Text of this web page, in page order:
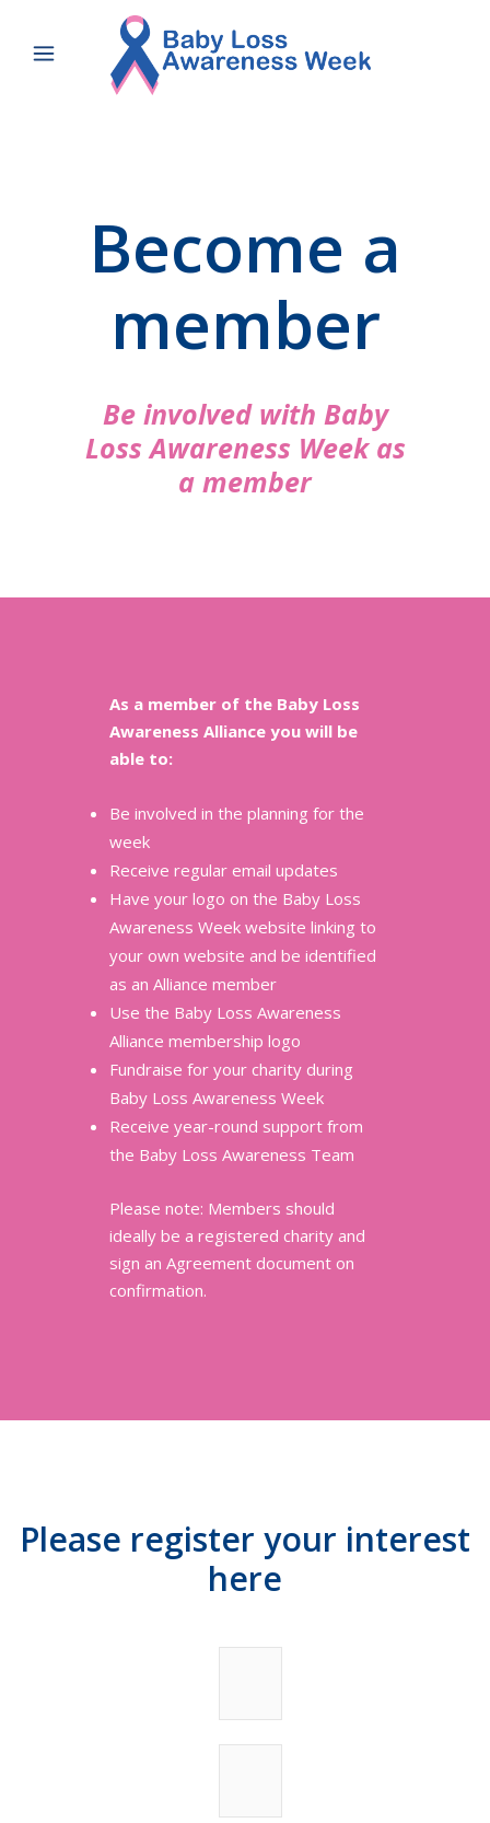
Become a
member
Be involved with Baby
Loss Awareness Week as
a member
As a member of the Baby Loss
Awareness Alliance you will be
able to:
Be involved in the planning for the
week
Receive regular email updates
Have your logo on the Baby Loss
Awareness Week website linking to
your own website and be identified
as an Alliance member
Use the Baby Loss Awareness
Alliance membership logo
Fundraise for your charity during
Baby Loss Awareness Week
Receive year-round support from
the Baby Loss Awareness Team
Please note: Members should
ideally be a registered charity and
sign an Agreement document on
confirmation.
Please register your interest
here